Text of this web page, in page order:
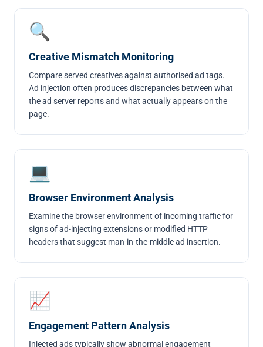
🔍
Creative Mismatch Monitoring
Compare served creatives against authorised ad tags.
Ad injection often produces discrepancies between what
the ad server reports and what actually appears on the
page.
💻
Browser Environment Analysis
Examine the browser environment of incoming traffic for
signs of ad-injecting extensions or modified HTTP
headers that suggest man-in-the-middle ad insertion.
📈
Engagement Pattern Analysis
Injected ads typically show abnormal engagement